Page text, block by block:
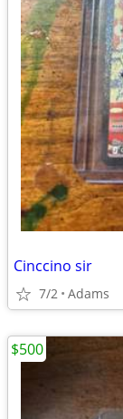
Cinccino sir
7/2 Adams
$500